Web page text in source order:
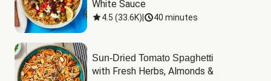
White Sauce
4.5 (33.6K) 40 minutes
Sun-Dried Tomato Spaghetti
with Fresh Herbs, Almonds &